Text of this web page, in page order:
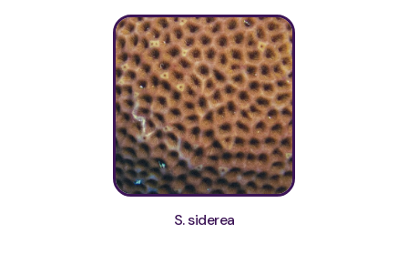
S. siderea